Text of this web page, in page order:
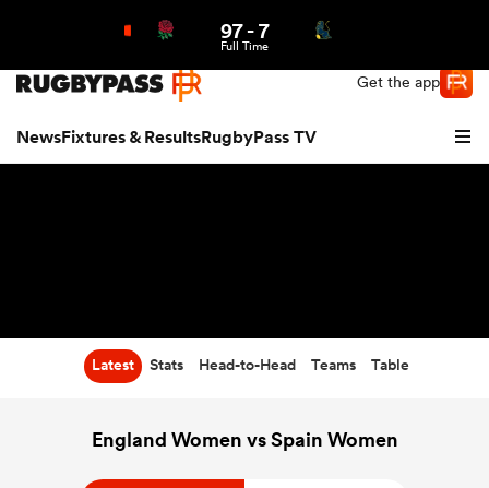
Northern | US
Get the app
NewsFixtures & ResultsRugbyPass TV
97-7
Full Time
Latest Stats Head-to-Head Teams Table
England Women vs Spain Women